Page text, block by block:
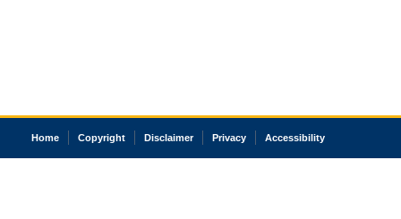
Home Copyright Disclaimer Privacy Accessibility